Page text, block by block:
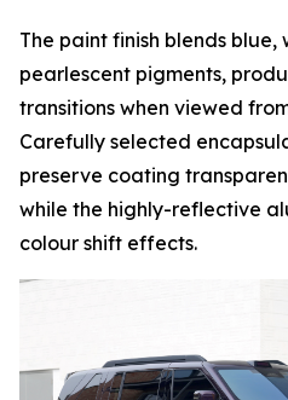
The paint finish blends
pearlescent pigments,
transitions when viewed
Carefully selected
preserve coating
while the highly-reflective
colour shift effects.